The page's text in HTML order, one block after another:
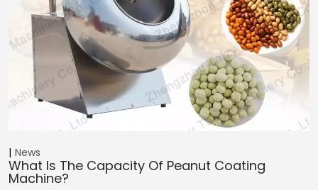
News
What Is The Capacity Of Peanut Coating
Machine?